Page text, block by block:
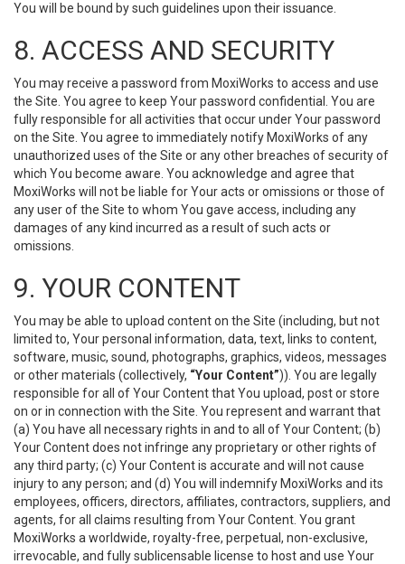
You will be bound by such guidelines upon their issuance.
8. ACCESS AND SECURITY
You may receive a password from MoxiWorks to access and use
the Site. You agree to keep Your password confidential. You are
fully responsible for all activities that occur under Your password
on the Site. You agree to immediately notify MoxiWorks of any
unauthorized uses of the Site or any other breaches of security of
which You become aware. You acknowledge and agree that
MoxiWorks will not be liable for Your acts or omissions or those of
any user of the Site to whom You gave access, including any
damages of any kind incurred as a result of such acts or
omissions.
9. YOUR CONTENT
You may be able to upload content on the Site (including, but not
limited to, Your personal information, data, text, links to content,
software, music, sound, photographs, graphics, videos, messages
or other materials (collectively, “Your Content”)). You are legally
responsible for all of Your Content that You upload, post or store
on or in connection with the Site. You represent and warrant that
(a) You have all necessary rights in and to all of Your Content; (b)
Your Content does not infringe any proprietary or other rights of
any third party; (c) Your Content is accurate and will not cause
injury to any person; and (d) You will indemnify MoxiWorks and its
employees, officers, directors, affiliates, contractors, suppliers, and
agents, for all claims resulting from Your Content. You grant
MoxiWorks a worldwide, royalty-free, perpetual, non-exclusive,
irrevocable, and fully sublicensable license to host and use Your